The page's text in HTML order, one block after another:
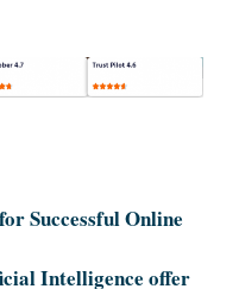
Successful Online
Intelligence offer